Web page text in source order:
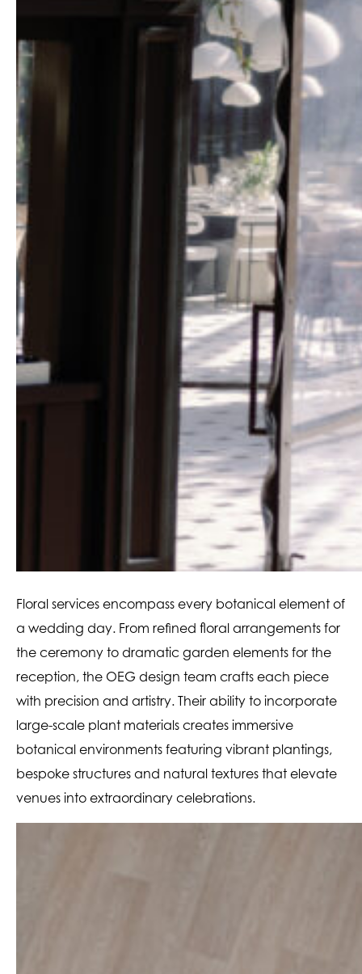
Floral services encompass every botanical element of
a wedding day. From refined floral arrangements for
the ceremony to dramatic garden elements for the
reception, the OEG design team crafts each piece
with precision and artistry. Their ability to incorporate
large-scale plant materials creates immersive
botanical environments featuring vibrant plantings,
bespoke structures and natural textures that elevate
venues into extraordinary celebrations.